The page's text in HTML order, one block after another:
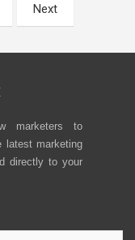
Next
marketers to
latest marketing
directly to your